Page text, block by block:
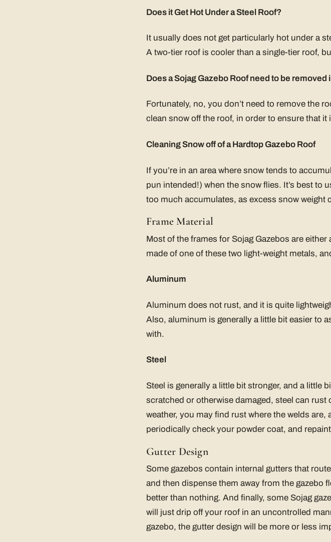
Does it Get Hot Under a Steel Roof?
It usually does not get particularly hot under a
A two-tier roof is cooler than a single-tier roof,
Does a Sojag Gazebo Roof need to be removed
Fortunately, no, you don’t need to remove the
clean snow off the roof, in order to ensure that
Cleaning Snow off of a Hardtop Gazebo Roof
If you’re in an area where snow tends to
pun intended!) when the snow flies. It’s best to
too much accumulates, as excess snow weight
Frame Material
Most of the frames for Sojag Gazebos are
made of one of these two light-weight metals,
Aluminum
Aluminum does not rust, and it is quite
Also, aluminum is generally a little bit easier to
with.
Steel
Steel is generally a little bit stronger, and a little
scratched or otherwise damaged, steel can
weather, you may find rust where the welds are,
periodically check your powder coat, and
Gutter Design
Some gazebos contain internal gutters that
and then dispense them away from the gazebo
better than nothing. And finally, some Sojag
will just drip off your roof in an uncontrolled
gazebo, the gutter design will be more or less